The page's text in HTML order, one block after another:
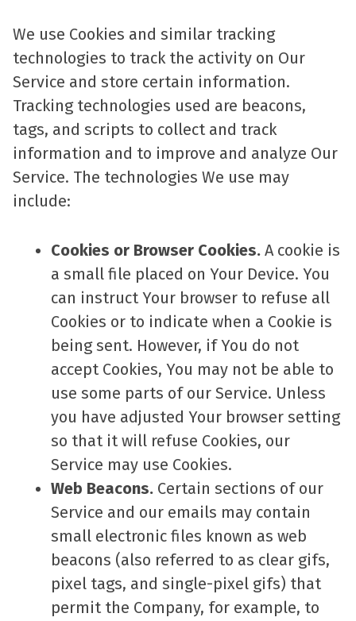
We use Cookies and similar tracking
technologies to track the activity on Our
Service and store certain information.
Tracking technologies used are beacons,
tags, and scripts to collect and track
information and to improve and analyze Our
Service. The technologies We use may
include:
Cookies or Browser Cookies. A cookie is
a small file placed on Your Device. You
can instruct Your browser to refuse all
Cookies or to indicate when a Cookie is
being sent. However, if You do not
accept Cookies, You may not be able to
use some parts of our Service. Unless
you have adjusted Your browser setting
so that it will refuse Cookies, our
Service may use Cookies.
Web Beacons. Certain sections of our
Service and our emails may contain
small electronic files known as web
beacons (also referred to as clear gifs,
pixel tags, and single-pixel gifs) that
permit the Company, for example, to